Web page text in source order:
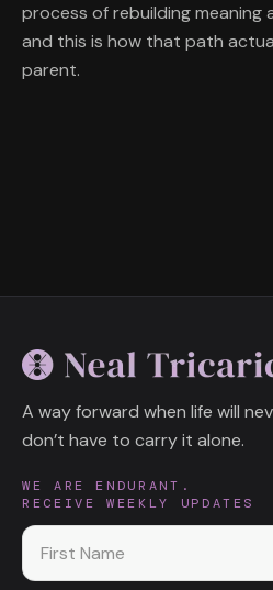
process of rebuilding meaning
and this is how that path
parent.
A way forward when life will
don’t have to carry it alone.
WE ARE ENDURANT.
RECEIVE WEEKLY UPDATES
First name